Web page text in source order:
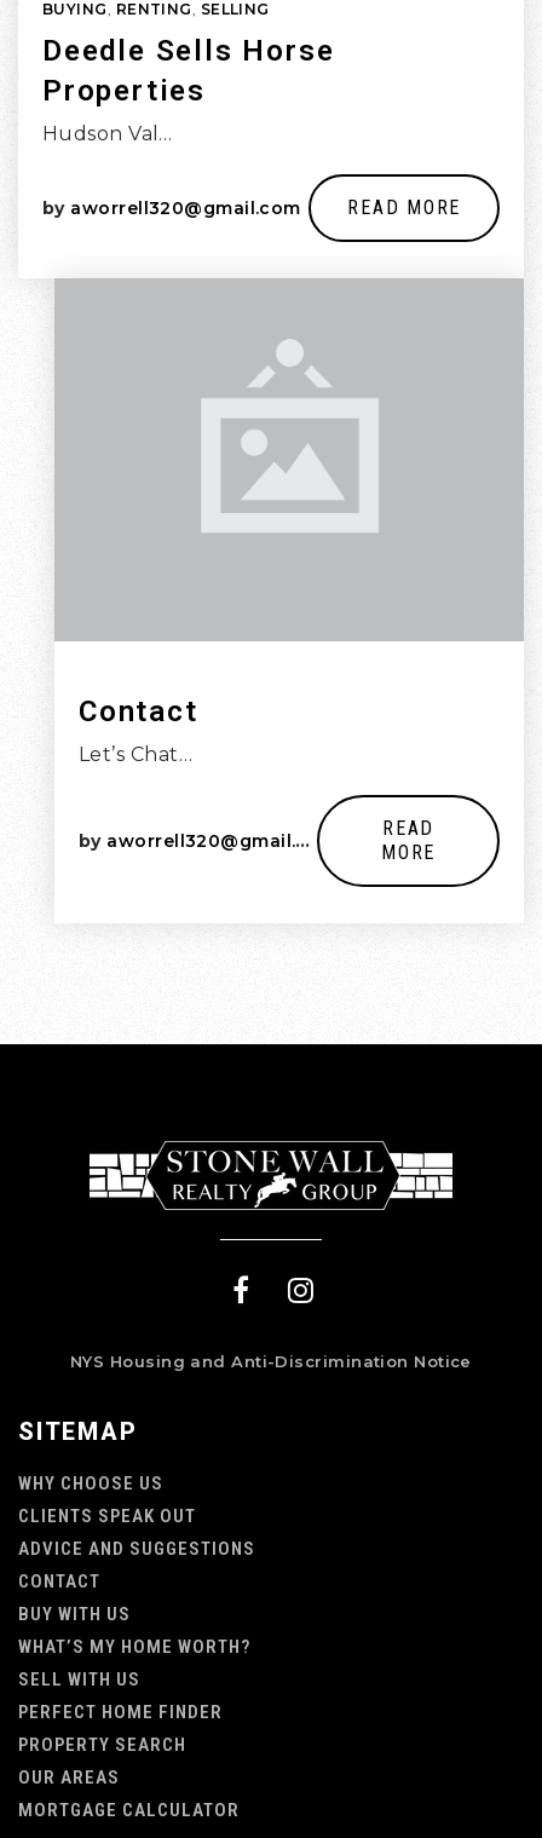
BUYING, RENTING, SELLING
Deedle Sells Horse
Properties
Hudson Val…
by aworrell320@gmail.com READ MORE
Contact
Let’s Chat…
by aworrell320@gmail.com
READ
MORE
SITEMAP
WHY CHOOSE US
CLIENTS SPEAK OUT
ADVICE AND SUGGESTIONS
CONTACT
BUY WITH US
WHAT’S MY HOME WORTH?
SELL WITH US
PERFECT HOME FINDER
PROPERTY SEARCH
OUR AREAS
MORTGAGE CALCULATOR
NYS Housing and Anti-Discrimination Notice